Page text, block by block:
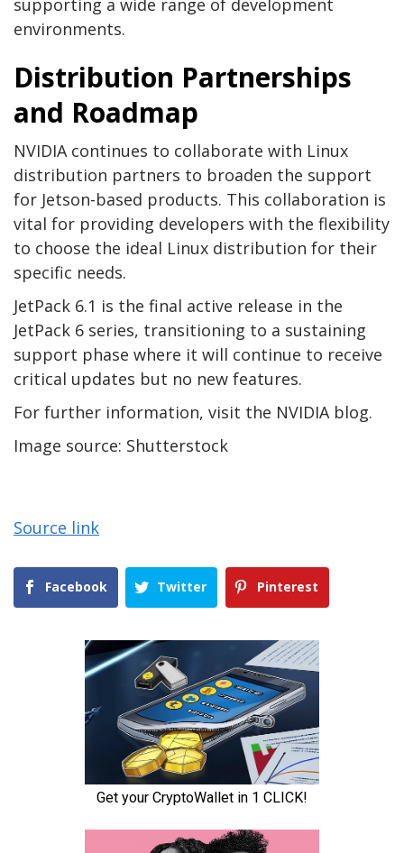
environments.
Distribution Partnerships
and Roadmap
NVIDIA continues to collaborate with Linux
distribution partners to broaden the support
for Jetson-based products. This collaboration is
vital for providing developers with the flexibility
to choose the ideal Linux distribution for their
specific needs.
JetPack 6.1 is the final active release in the
JetPack 6 series, transitioning to a sustaining
support phase where it will continue to receive
critical updates but no new features.
For further information, visit the NVIDIA blog.
Image source: Shutterstock
Source link
Facebook Twitter Pinterest